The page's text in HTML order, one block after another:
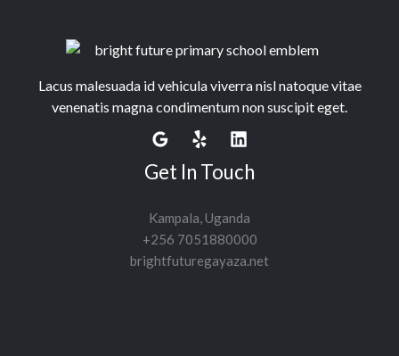
Lacus malesuada id vehicula viverra nisl natoque vitae
venenatis magna condimentum non suscipit eget.
Get In Touch
Kampala, Uganda
+256 7051880000
brightfuturegayaza.net